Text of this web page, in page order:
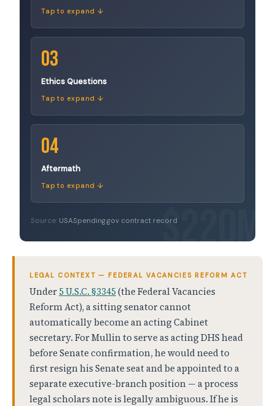
Tap to expand ↓
03
Ethics Questions
Tap to expand ↓
04
Aftermath
Tap to expand ↓
Source: USASpending.gov contract record
LEGAL CONTEXT — FEDERAL VACANCIES REFORM ACT
Under5 U.S.C. §3345 (the Federal Vacancies
Reform Act), a sitting senator cannot
automatically become an acting Cabinet
secretary. For Mullin to serve as acting DHS head
before Senate confirmation, he would need to
first resign his Senate seat and be appointed to a
separate executive-branch position — a process
legal scholars note is legally ambiguous. If he is